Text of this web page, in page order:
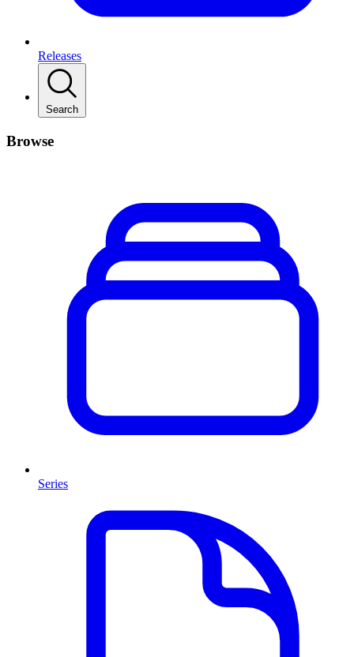
Releases
Search
Browse
Series